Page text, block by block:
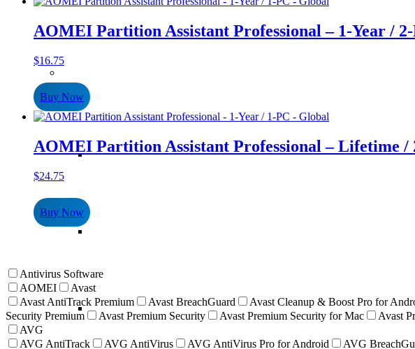
AOMEI Partition Assistant Professional – 1-Year /
$16.75
Buy Now
AOMEI Partition Assistant Professional – Lifetime /
$24.75
Buy Now
Antivirus Software
AOMEI
Avast
Avast AntiTrack Premium
Avast BreachGuard Avast Cleanup & Boost Pro for
Security Premium
Avast Premium Security Avast Premium Security for Mac Avast
AVG
AVG AntiTrack
AVG AntiVirus AVG AntiVirus Pro for Android AVG